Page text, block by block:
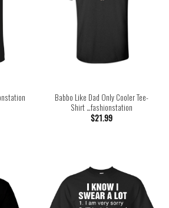
Babbo Like Dad Only Cooler Tee-
Shirt …fashionstation
$21.99